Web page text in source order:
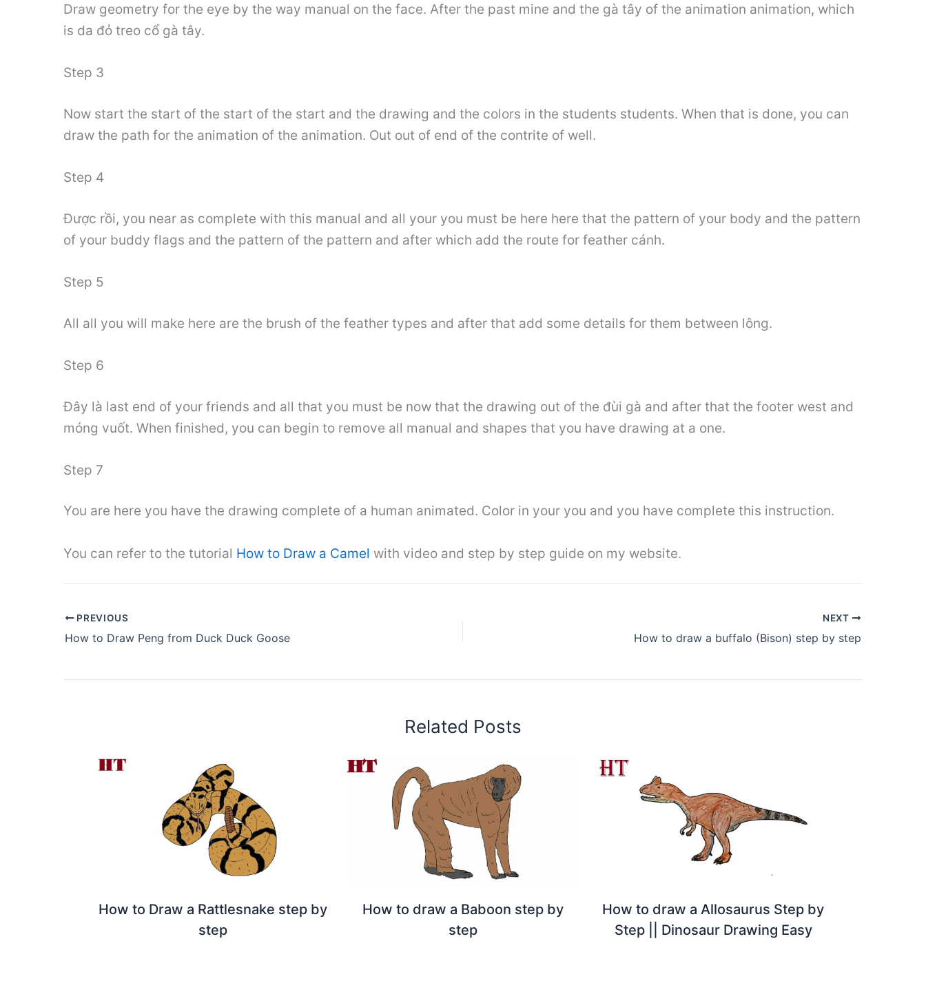
Draw geometry for the eye by the way manual on the face. After the past mine and the gà tây of the animation animation, which
is da đỏ treo cổ gà tây.
Step 3
Now start the start of the start of the start and the drawing and the colors in the students students. When that is done, you can
draw the path for the animation of the animation. Out out of end of the contrite of well.
Step 4
Được rồi, you near as complete with this manual and all your you must be here here that the pattern of your body and the pattern
of your buddy flags and the pattern of the pattern and after which add the route for feather cánh.
Step 5
All all you will make here are the brush of the feather types and after that add some details for them between lông.
Step 6
Đây là last end of your friends and all that you must be now that the drawing out of the đùi gà and after that the footer west and
móng vuốt. When finished, you can begin to remove all manual and shapes that you have drawing at a one.
Step 7
You are here you have the drawing complete of a human animated. Color in your you and you have complete this instruction.
You can refer to the tutorial How to Draw a Camel with video and step by step guide on my website.
PREVIOUS
How to Draw Peng from Duck Duck Goose
NEXT
How to draw a buffalo (Bison) step by step
Related Posts
How to Draw a Rattlesnake step by
step
How to draw a Baboon step by
step
How to draw a Allosaurus Step by
Step || Dinosaur Drawing Easy